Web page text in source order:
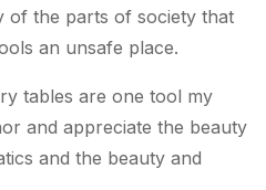
of the parts of society that
an unsafe place.
tables are one tool my
and appreciate the beauty
and the beauty and